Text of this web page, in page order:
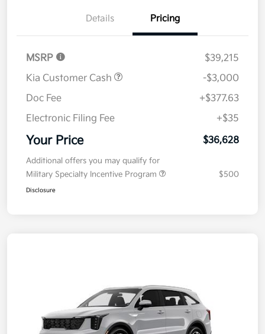
Details Pricing
MSRP
$39,215
Kia Customer Cash
-$3,000
Doc Fee
+$377.63
Electronic Filing Fee
+$35
Your Price $36,628
Additional offers you may qualify for
Military Specialty Incentive Program
$500
Disclosure